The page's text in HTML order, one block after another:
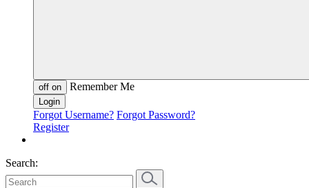
off on Remember Me
Forgot Username? Forgot Password?
Register
Search: